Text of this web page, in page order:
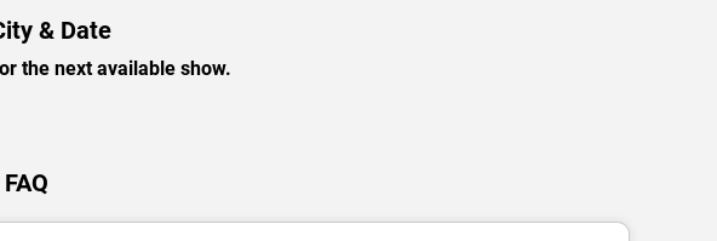
& Date
the next available show.